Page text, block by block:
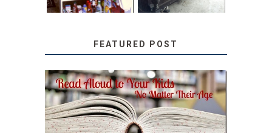
FEATURED POST
SECRETS FROM A
TEACHER: READ ALOUD
TO YOUR KIDS, NO